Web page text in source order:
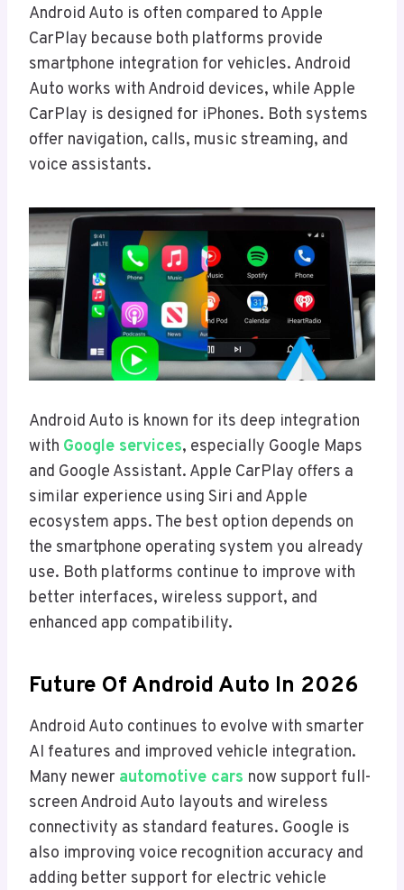
Android Auto is often compared to Apple
CarPlay because both platforms provide
smartphone integration for vehicles. Android
Auto works with Android devices, while Apple
CarPlay is designed for iPhones. Both systems
offer navigation, calls, music streaming, and
voice assistants.
Android Auto is known for its deep integration
with Google services, especially Google Maps
and Google Assistant. Apple CarPlay offers a
similar experience using Siri and Apple
ecosystem apps. The best option depends on
the smartphone operating system you already
use. Both platforms continue to improve with
better interfaces, wireless support, and
enhanced app compatibility.
Future Of Android Auto In 2026
Android Auto continues to evolve with smarter
AI features and improved vehicle integration.
Many newer automotive cars now support full-
screen Android Auto layouts and wireless
connectivity as standard features. Google is
also improving voice recognition accuracy and
adding better support for electric vehicle